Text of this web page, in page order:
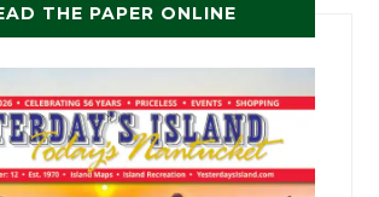
THE PAPER ONLINE